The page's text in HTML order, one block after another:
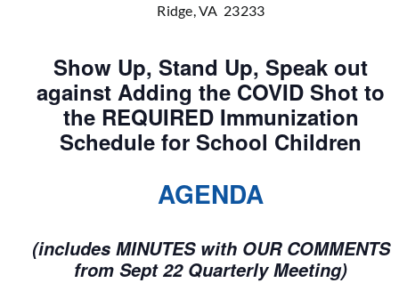
Ridge, VA 23233
Show Up, Stand Up, Speak out
against Adding the COVID Shot to
the REQUIRED Immunization
Schedule for School Children
AGENDA
(includes MINUTES with OUR COMMENTS
from Sept 22 Quarterly Meeting)